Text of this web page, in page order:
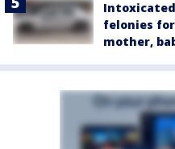
felonies
mother,